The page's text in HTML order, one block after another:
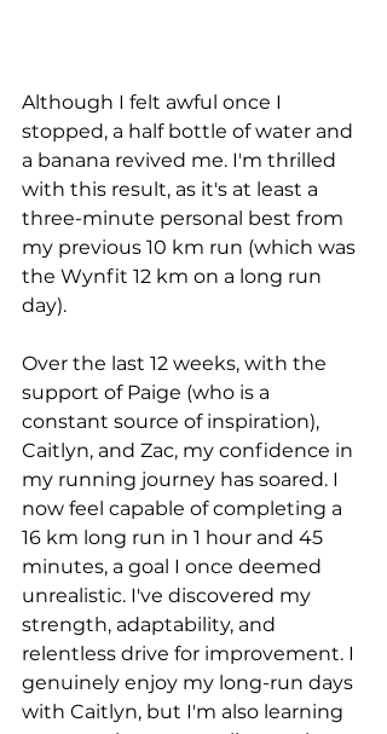
Although I felt awful once I
stopped, a half bottle of water and
a banana revived me. I'm thrilled
with this result, as it's at least a
three-minute personal best from
my previous 10 km run (which was
the Wynfit 12 km on a long run
day).
Over the last 12 weeks, with the
support of Paige (who is a
constant source of inspiration),
Caitlyn, and Zac, my confidence in
my running journey has soared. I
now feel capable of completing a
16 km long run in 1 hour and 45
minutes, a goal I once deemed
unrealistic. I've discovered my
strength, adaptability, and
relentless drive for improvement. I
genuinely enjoy my long-run days
with Caitlyn, but I'm also learning